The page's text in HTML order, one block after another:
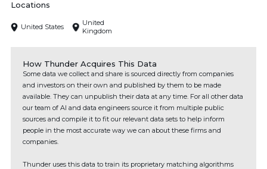
Locations
United States
United
Kingdom
How Thunder Acquires This Data
Some data we collect and share is sourced directly from companies
and investors on their own and published by them to be made
available. They can unpublish their data at any time. For all other data
our team of AI and data engineers source it from multiple public
sources and compile it to fit our relevant data sets to help inform
people in the most accurate way we can about these firms and
companies.
Thunder uses this data to train its proprietary matching algorithms